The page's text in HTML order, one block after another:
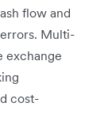
flow and
Multi-
exchange
cost-